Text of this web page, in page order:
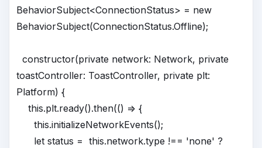
BehaviorSubject<ConnectionStatus> = new
BehaviorSubject(ConnectionStatus.Offline);
constructor(private network: Network, private
toastController: ToastController, private plt:
Platform) {
this.plt.ready().then(() => {
this.initializeNetworkEvents();
let status = this.network.type !== 'none' ?